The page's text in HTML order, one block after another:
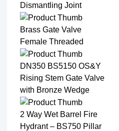
Dismantling Joint
Brass Gate Valve
Female Threaded
DN350 BS5150 OS&Y
Rising Stem Gate Valve
with Bronze Wedge
2 Way Wet Barrel Fire
Hydrant – BS750 Pillar